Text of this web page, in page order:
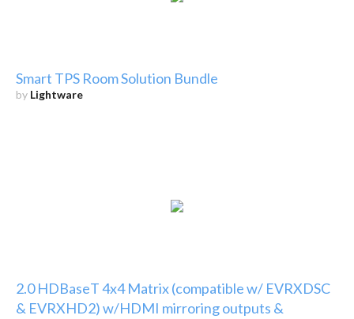
Smart TPS Room Solution Bundle
by Lightware
2.0 HDBaseT 4x4 Matrix (compatible w/ EVRXDSC
& EVRXHD2) w/HDMI mirroring outputs &